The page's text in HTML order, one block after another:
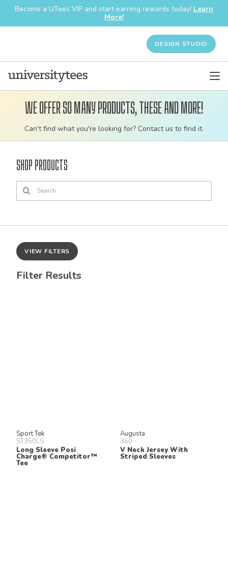
Become a UTees VIP and start earning rewards today! Learn
More!
DESIGN STUDIO
Customizable
bulk
apparel
We offer so many products, these and more!
Can't find what you're looking for? Contact us to find it.
Shop Products
VIEW FILTERS
Filter Results
Sport Tek
ST350LS
Long Sleeve Posi
Charge® Competitor™
Tee
Augusta
360
V Neck Jersey With
Striped Sleeves